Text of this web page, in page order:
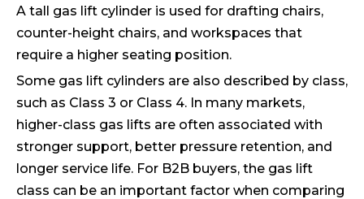
A tall gas lift cylinder is used for drafting chairs,
counter-height chairs, and workspaces that
require a higher seating position.
Some gas lift cylinders are also described by class,
such as Class 3 or Class 4. In many markets,
higher-class gas lifts are often associated with
stronger support, better pressure retention, and
longer service life. For B2B buyers, the gas lift
class can be an important factor when comparing